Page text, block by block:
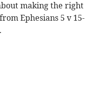
making the right
Ephesians 5 v 15-